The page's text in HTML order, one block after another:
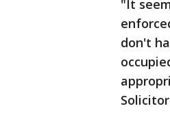
"It
don't